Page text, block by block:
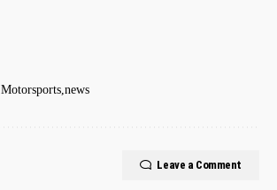
Motorsports news
Leave a Comment